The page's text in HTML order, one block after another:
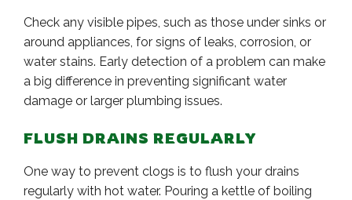
Check any visible pipes, such as those under sinks or
around appliances, for signs of leaks, corrosion, or
water stains. Early detection of a problem can make
a big difference in preventing significant water
damage or larger plumbing issues.
FLUSH DRAINS REGULARLY
One way to prevent clogs is to flush your drains
regularly with hot water. Pouring a kettle of boiling